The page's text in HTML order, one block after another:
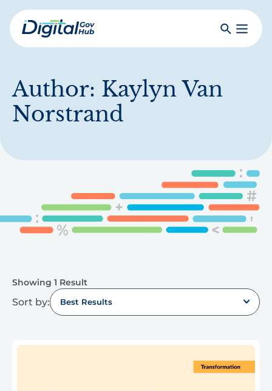
Skip
to
mainDigital
SearchToggle
Author: Kaylyn Van
Norstrand
Showing 1 Result
Sort by: Best Results